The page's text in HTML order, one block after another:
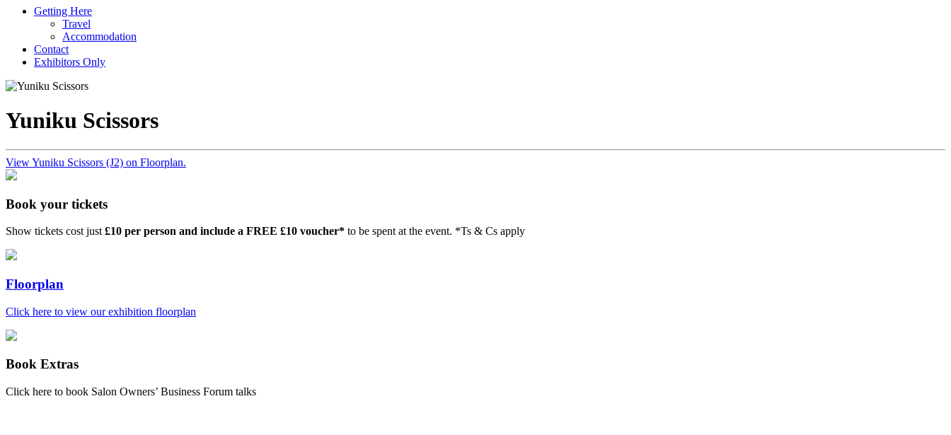
Getting Here
Travel
Accommodation
Contact
Exhibitors Only
Yuniku Scissors
View Yuniku Scissors (J2) on Floorplan.
Book your tickets
Show tickets cost just £10 per person and include a FREE £10 voucher* to be spent at the event. *Ts & Cs apply
Floorplan
Click here to view our exhibition floorplan
Book Extras
Click here to book Salon Owners’ Business Forum talks